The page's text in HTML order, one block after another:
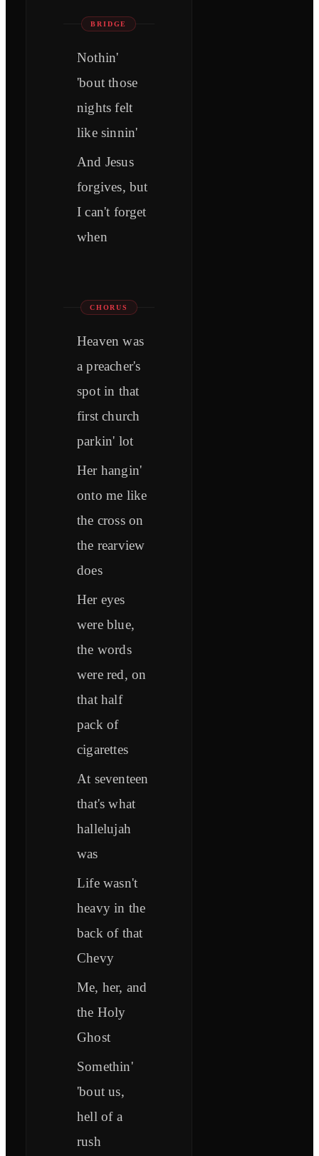
BRIDGE
Nothin'
'bout those
nights felt
like sinnin'
And Jesus
forgives, but
I can't forget
when
CHORUS
Heaven was
a preacher's
spot in that
first church
parkin' lot
Her hangin'
onto me like
the cross on
the rearview
does
Her eyes
were blue,
the words
were red, on
that half
pack of
cigarettes
At seventeen
that's what
hallelujah
was
Life wasn't
heavy in the
back of that
Chevy
Me, her, and
the Holy
Ghost
Somethin'
'bout us,
hell of a
rush